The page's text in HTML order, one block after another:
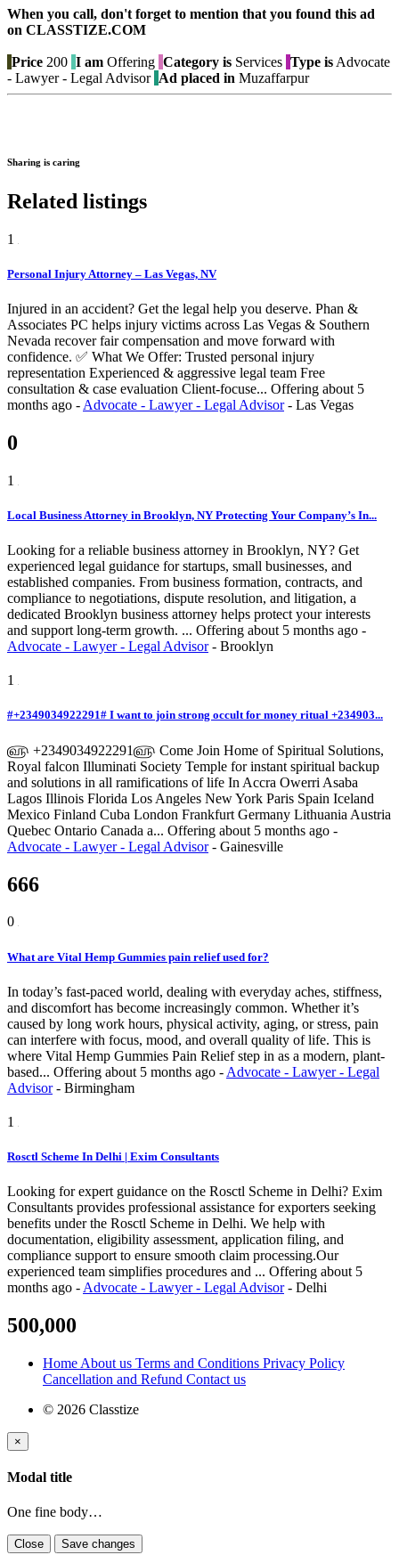
When you call, don't forget to mention that you found this ad
on CLASSTIZE.COM
Price 200 I am Offering Category is Services Type is Advocate
- Lawyer - Legal Advisor Ad placed in Muzaffarpur
Sharing is caring
Related listings
1
Personal Injury Attorney – Las Vegas, NV
Injured in an accident? Get the legal help you deserve. Phan &
Associates PC helps injury victims across Las Vegas & Southern
Nevada recover fair compensation and move forward with
confidence. ✅ What We Offer: Trusted personal injury
representation Experienced & aggressive legal team Free
consultation & case evaluation Client-focuse... Offering about 5
months ago - Advocate - Lawyer - Legal Advisor - Las Vegas
0
1
Local Business Attorney in Brooklyn, NY Protecting Your Company’s In...
Looking for a reliable business attorney in Brooklyn, NY? Get
experienced legal guidance for startups, small businesses, and
established companies. From business formation, contracts, and
compliance to negotiations, dispute resolution, and litigation, a
dedicated Brooklyn business attorney helps protect your interests
and support long-term growth. ... Offering about 5 months ago -
Advocate - Lawyer - Legal Advisor - Brooklyn
1
#+2349034922291# I want to join strong occult for money ritual +234903...
௵ +2349034922291௵ Come Join Home of Spiritual Solutions,
Royal falcon Illuminati Society Temple for instant spiritual backup
and solutions in all ramifications of life In Accra Owerri Asaba
Lagos Illinois Florida Los Angeles New York Paris Spain Iceland
Mexico Finland Cuba London Frankfurt Germany Lithuania Austria
Quebec Ontario Canada a... Offering about 5 months ago -
Advocate - Lawyer - Legal Advisor - Gainesville
666
0
What are Vital Hemp Gummies pain relief used for?
In today’s fast-paced world, dealing with everyday aches, stiffness,
and discomfort has become increasingly common. Whether it’s
caused by long work hours, physical activity, aging, or stress, pain
can interfere with focus, mood, and overall quality of life. This is
where Vital Hemp Gummies Pain Relief step in as a modern, plant-
based... Offering about 5 months ago - Advocate - Lawyer - Legal
Advisor - Birmingham
1
Rosctl Scheme In Delhi | Exim Consultants
Looking for expert guidance on the Rosctl Scheme in Delhi? Exim
Consultants provides professional assistance for exporters seeking
benefits under the Rosctl Scheme in Delhi. We help with
documentation, eligibility assessment, application filing, and
compliance support to ensure smooth claim processing.Our
experienced team simplifies procedures and ... Offering about 5
months ago - Advocate - Lawyer - Legal Advisor - Delhi
500,000
Home About us Terms and Conditions Privacy Policy
Cancellation and Refund Contact us
© 2026 Classtize
×
Modal title
One fine body…
Close Save changes